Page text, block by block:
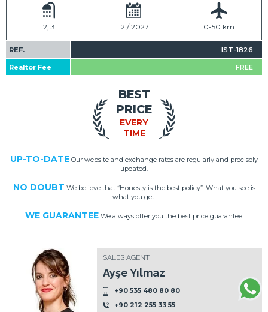
2, 3 12 / 2027 0-50 km
REF. IST-1826
Realtor Fee FREE
EVERY
TIME
BEST
PRICE
UP-TO-DATE Our website and exchange rates are regularly and precisely
updated.
NO DOUBT We believe that “Honesty is the best policy”. What you see is
what you get.
WE GUARANTEEWe always offer you the best price guarantee.
SALES AGENT
Ayşe Yılmaz
+90 535 480 80 80
+90 212 255 33 55